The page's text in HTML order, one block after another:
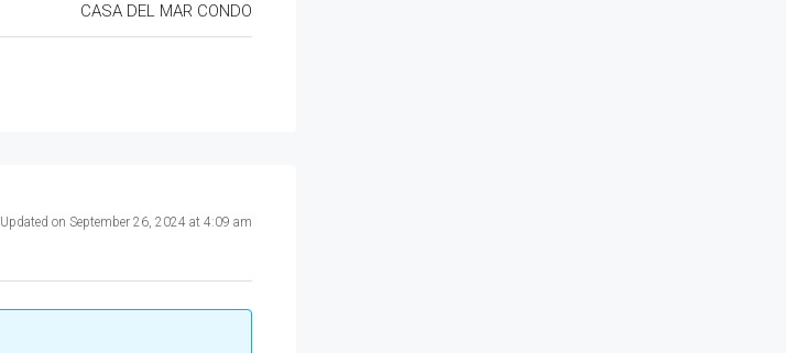
CASA DEL MAR CONDO
Updated on September 26, 2024 at 4:09 am